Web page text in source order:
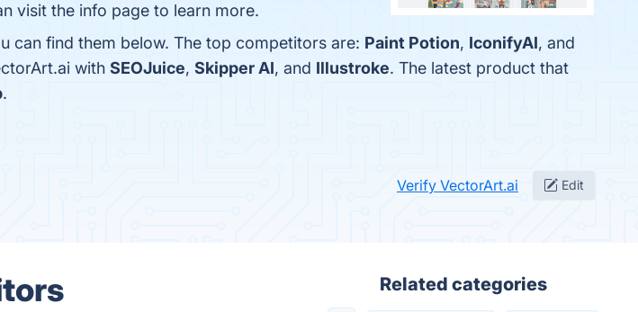
visit the info page to learn more.
can find them below. The top competitors are: Paint Potion, IconifyAI, and
with SEOJuice, Skipper AI, and Illustroke. The latest product that
.
Verify VectorArt.ai Edit
Related categories